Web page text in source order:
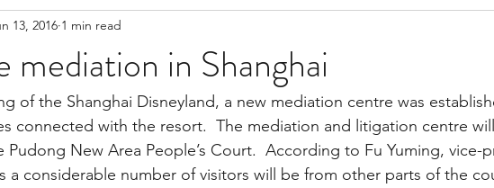
mediation in Shanghai
13, 2016 1 min read
of the Shanghai Disneyland, a new mediation centre was
connected with the resort.  The mediation and litigation centre
Pudong New Area People’s Court.  According to Fu Yuming, vice-
a considerable number of visitors will be from other parts of the